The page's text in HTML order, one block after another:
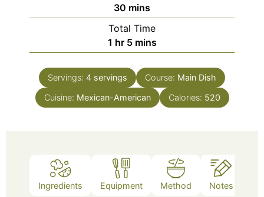
30 minutes
mins
Total Time
1 hour
hr 5minutes
mins
Servings: 4 servings Course: Main Dish
Cuisine: Mexican-American Calories: 520
Ingredients Equipment Method Notes